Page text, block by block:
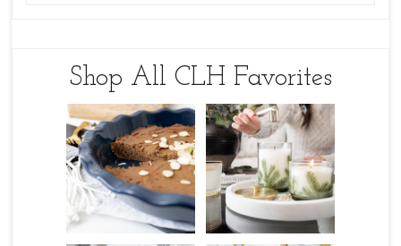
Shop All CLH Favorites